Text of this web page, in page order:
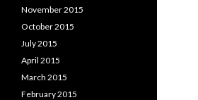
November 2015
October 2015
July 2015
April 2015
March 2015
February 2015